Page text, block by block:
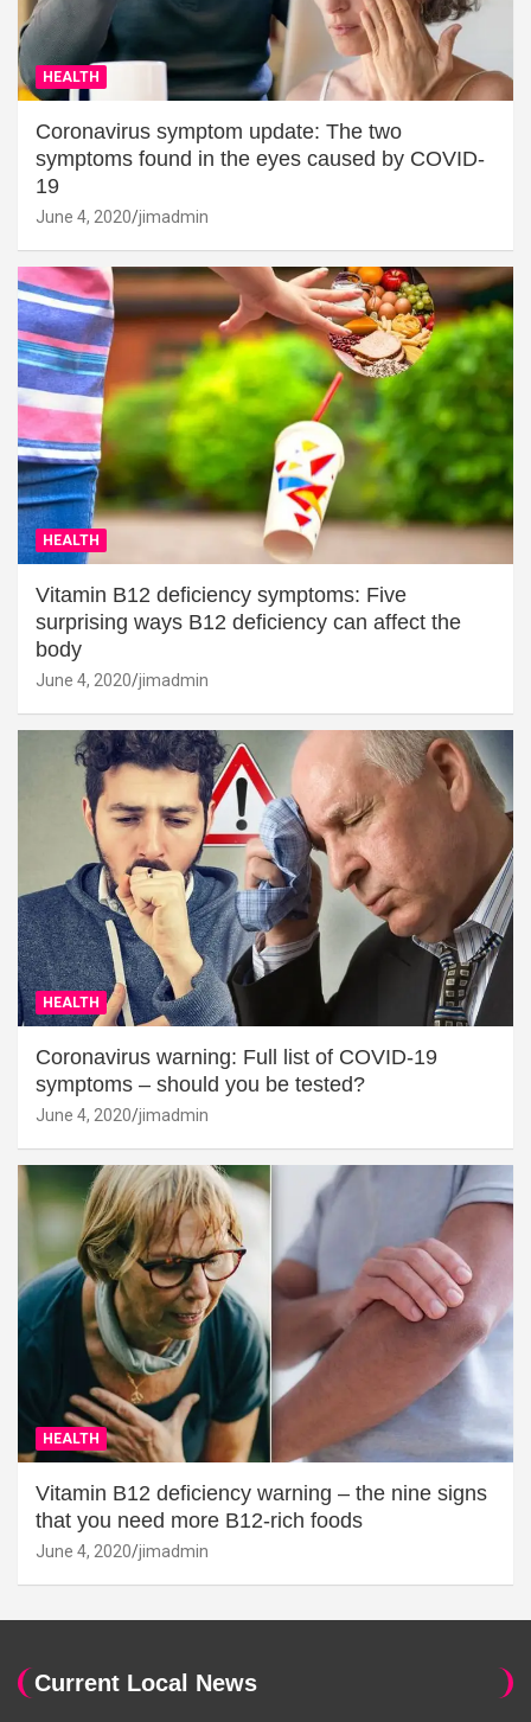
HEALTH
Coronavirus symptom update: The two
symptoms found in the eyes caused by COVID-
19
June 4, 2020 jimadmin
HEALTH
Vitamin B12 deficiency symptoms: Five
surprising ways B12 deficiency can affect the
body
June 4, 2020 jimadmin
HEALTH
Coronavirus warning: Full list of COVID-19
symptoms – should you be tested?
June 4, 2020 jimadmin
HEALTH
Vitamin B12 deficiency warning – the nine signs
that you need more B12-rich foods
June 4, 2020 jimadmin
Current Local News